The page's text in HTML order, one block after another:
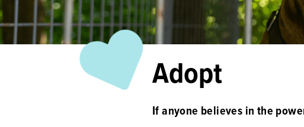
Adopt
If anyone believes in the